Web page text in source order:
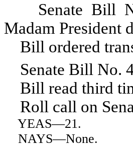
Senate Bill
Madam President
Bill ordered
Senate Bill No.
Bill read third
Roll call on
YEAS—21.
NAYS—None.